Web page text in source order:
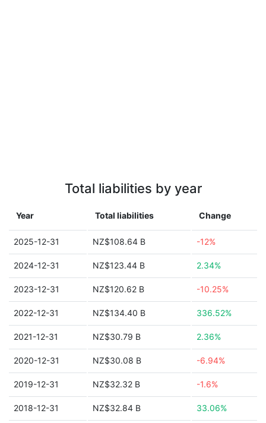
Total liabilities by year
Year Total liabilities Change
2025-12-31 NZ$108.64 B -12%
2024-12-31 NZ$123.44 B 2.34%
2023-12-31 NZ$120.62 B -10.25%
2022-12-31 NZ$134.40 B 336.52%
2021-12-31 NZ$30.79 B 2.36%
2020-12-31 NZ$30.08 B -6.94%
2019-12-31 NZ$32.32 B -1.6%
2018-12-31 NZ$32.84 B 33.06%